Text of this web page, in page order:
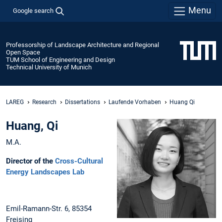
Google search Menu
Professorship of Landscape Architecture and Regional
Open Space
TUM School of Engineering and Design
Technical University of Munich
LAREG Research Dissertations Laufende Vorhaben Huang Qi
Huang, Qi
M.A.
Director of the Cross-Cultural
Energy Landscapes Lab
Emil-Ramann-Str. 6, 85354
Freising